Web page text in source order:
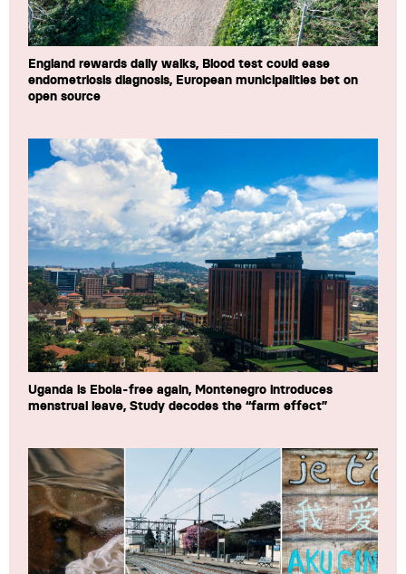
England rewards daily walks, Blood test could ease
endometriosis diagnosis, European municipalities bet on
open source
Uganda is Ebola-free again, Montenegro introduces
menstrual leave, Study decodes the “farm effect”